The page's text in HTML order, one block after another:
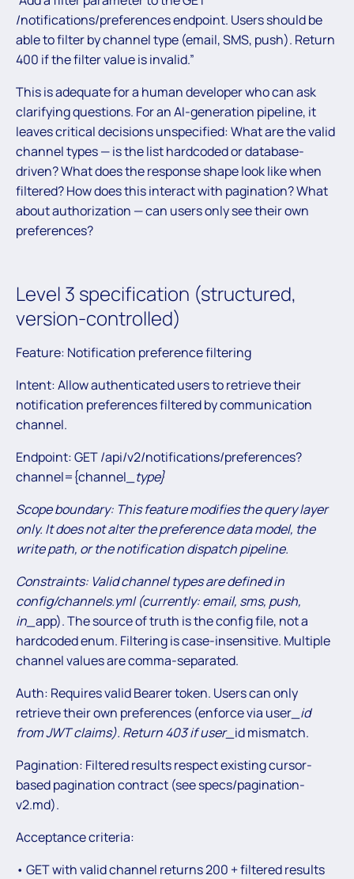
/notifications/preferences endpoint. Users should be
able to filter by channel type (email, SMS, push). Return
400 if the filter value is invalid.”
This is adequate for a human developer who can ask
clarifying questions. For an AI-generation pipeline, it
leaves critical decisions unspecified: What are the valid
channel types — is the list hardcoded or database-
driven? What does the response shape look like when
filtered? How does this interact with pagination? What
about authorization — can users only see their own
preferences?
Level 3 specification (structured,
version-controlled)
Feature: Notification preference filtering
Intent: Allow authenticated users to retrieve their
notification preferences filtered by communication
channel.
Endpoint: GET /api/v2/notifications/preferences?
channel={channel _type}
Scope boundary: This feature modifies the query layer
only. It does not alter the preference data model, the
write path, or the notification dispatch pipeline.
Constraints: Valid channel types are defined in
config/channels.yml (currently: email, sms, push,
in_ app). The source of truth is the config file, not a
hardcoded enum. Filtering is case-insensitive. Multiple
channel values are comma-separated.
Auth: Requires valid Bearer token. Users can only
retrieve their own preferences (enforce via user _id
from JWT claims). Return 403 if user_ id mismatch.
Pagination: Filtered results respect existing cursor-
based pagination contract (see specs/pagination-
v2.md).
Acceptance criteria:
• GET with valid channel returns 200 + filtered results